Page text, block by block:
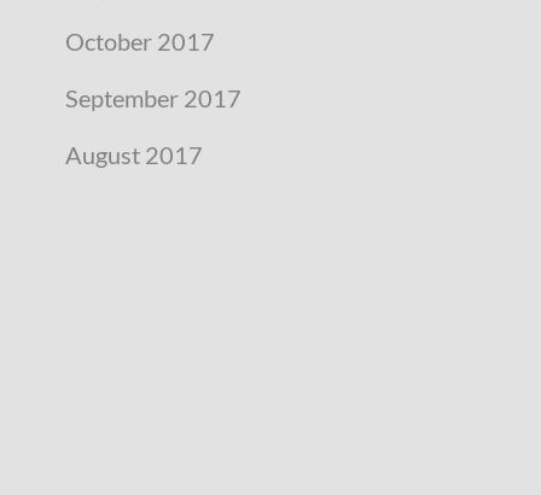
October 2017
September 2017
August 2017